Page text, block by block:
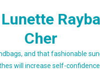
Cher
and that fashionable
will increase self-